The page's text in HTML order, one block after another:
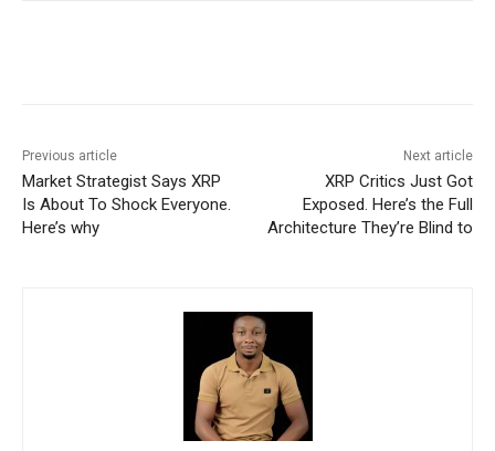
Previous article
Market Strategist Says XRP
Is About To Shock Everyone.
Here’s why
Next article
XRP Critics Just Got
Exposed. Here’s the Full
Architecture They’re Blind to